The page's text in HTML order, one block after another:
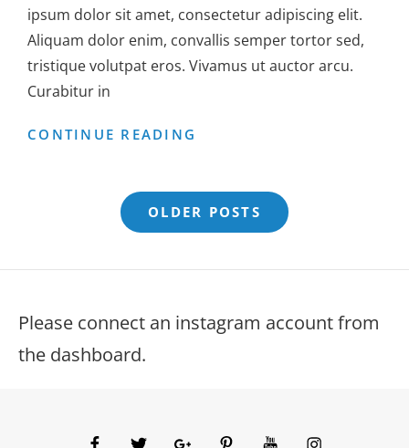
ipsum dolor sit amet, consectetur adipiscing elit.
Aliquam dolor enim, convallis semper tortor sed,
tristique volutpat eros. Vivamus ut auctor arcu.
Curabitur in
CONTINUE READING
navigation
OLDER POSTS
Please connect an instagram account from
the dashboard.
facebooktwittergooglepluspinterestyoutubeinstagram